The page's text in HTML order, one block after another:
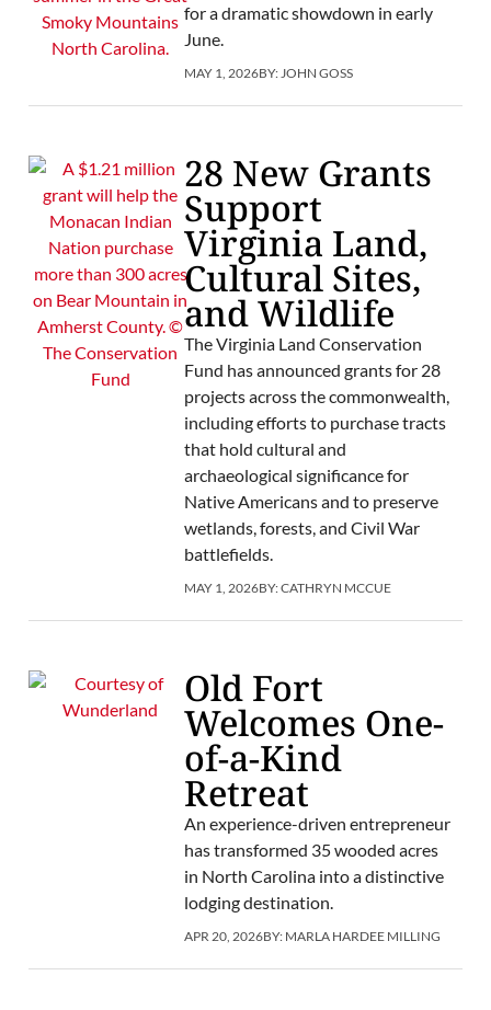
for a dramatic showdown in early
June.
MAY 1, 2026BY: JOHN GOSS
28 New Grants
Support
Virginia Land,
Cultural Sites,
and Wildlife
The Virginia Land Conservation
Fund has announced grants for 28
projects across the commonwealth,
including efforts to purchase tracts
that hold cultural and
archaeological significance for
Native Americans and to preserve
wetlands, forests, and Civil War
battlefields.
MAY 1, 2026BY:CATHRYN MCCUE
Old Fort
Welcomes One-
of-a-Kind
Retreat
An experience-driven entrepreneur
has transformed 35 wooded acres
in North Carolina into a distinctive
lodging destination.
APR 20, 2026BY: MARLA HARDEE MILLING